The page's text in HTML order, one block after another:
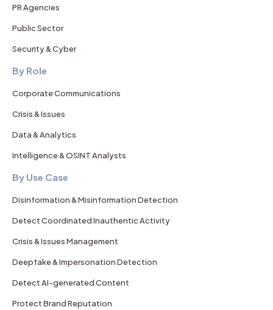
PR Agencies
Public Sector
Security & Cyber
By Role
Corporate Communications
Crisis & Issues
Data & Analytics
Intelligence & OSINT Analysts
By Use Case
Disinformation & Misinformation Detection
Detect Coordinated Inauthentic Activity
Crisis & Issues Management
Deepfake & Impersonation Detection
Detect AI-generated Content
Protect Brand Reputation